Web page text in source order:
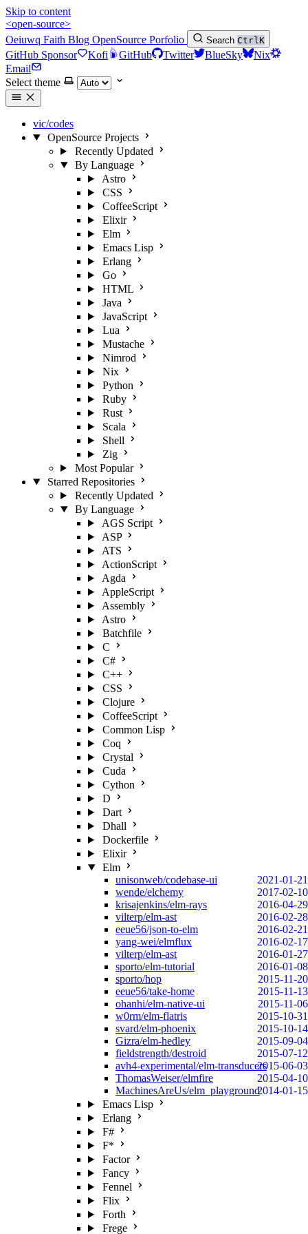
Skip to content
<open-source>
Oeiuwq Faith Blog OpenSource Porfolio Search CtrlK
GitHub Sponsor Kofi GitHub Twitter BlueSky
Nix
Email
Select theme
vic/codes
OpenSource Projects
Recently Updated
By Language
Astro
CSS
CoffeeScript
Elixir
Elm
Emacs Lisp
Erlang
Go
HTML
Java
JavaScript
Lua
Mustache
Nimrod
Nix
Python
Ruby
Rust
Scala
Shell
Zig
Most Popular
Starred Repositories
Recently Updated
By Language
AGS Script
ASP
ATS
ActionScript
Agda
AppleScript
Assembly
Astro
Batchfile
C
C#
C++
CSS
Clojure
CoffeeScript
Common Lisp
Coq
Crystal
Cuda
Cython
D
Dart
Dhall
Dockerfile
Elixir
Elm
unisonweb/codebase-ui
2021-01-21
wende/elchemy
2017-02-10
krisajenkins/elm-rays
2016-04-29
vilterp/elm-ast
2016-02-28
eeue56/json-to-elm
2016-02-21
yang-wei/elmflux
2016-02-17
vilterp/elm-ast
2016-01-27
sporto/elm-tutorial
2016-01-08
sporto/hop
2015-11-20
eeue56/take-home
2015-11-13
ohanhi/elm-native-ui
2015-11-06
w0rm/elm-flatris
2015-10-31
svard/elm-phoenix
2015-10-14
Gizra/elm-hedley
2015-09-04
fieldstrength/destroid
2015-07-12
avh4-experimental/elm-transducers2015-06-03
ThomasWeiser/elmfire
2015-04-10
MachinesAreUs/elm_playground2014-01-15
Emacs Lisp
Erlang
F#
F*
Factor
Fancy
Fennel
Flix
Forth
Frege